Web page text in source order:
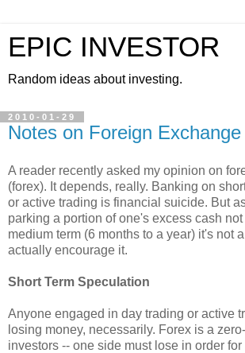
EPIC INVESTOR
Random ideas about investing.
2010-01-29
Notes on Foreign Exchange
A reader recently asked my opinion on
(forex). It depends, really. Banking on
or active trading is financial suicide. But
parking a portion of one's excess cash
medium term (6 months to a year) it's not a
actually encourage it.
Short Term Speculation
Anyone engaged in day trading or active
losing money, necessarily. Forex is a
investors -- one side must lose in order